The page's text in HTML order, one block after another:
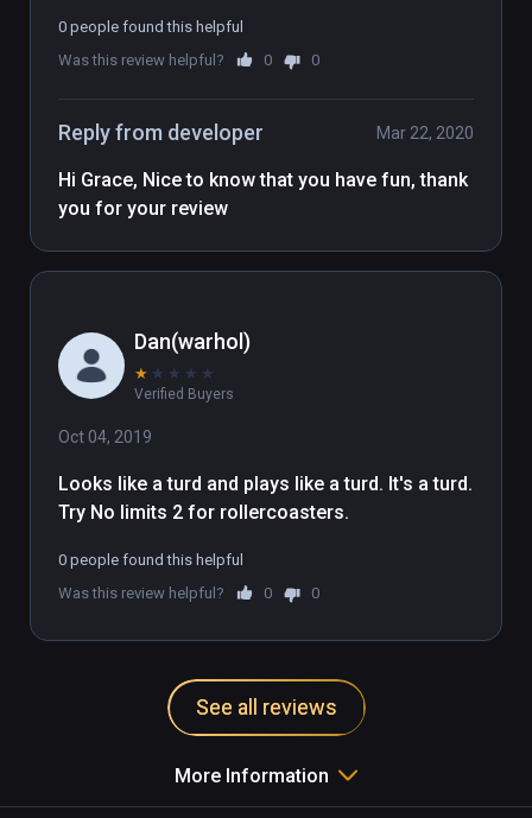
close passes to buildings that will
have you beheading yourself if
). Shooting asteroids on the coaster
was interesting. Liked it. Great
sound effects, too. [Played on Rift
with Oculus touch]
0 people found this helpful
Was this review helpful?
0 0
Reply from developer Mar 22, 2020
Hi Grace, Nice to know that you have fun, thank
Dan(warhol)
★ ★ ★ ★ ★
Verified Buyers
Oct 04, 2019
Looks like a turd and plays like a turd. It's a turd.
Try No limits 2 for rollercoasters.
0 people found this helpful
Was this review helpful?
0 0
See all reviews
More Information